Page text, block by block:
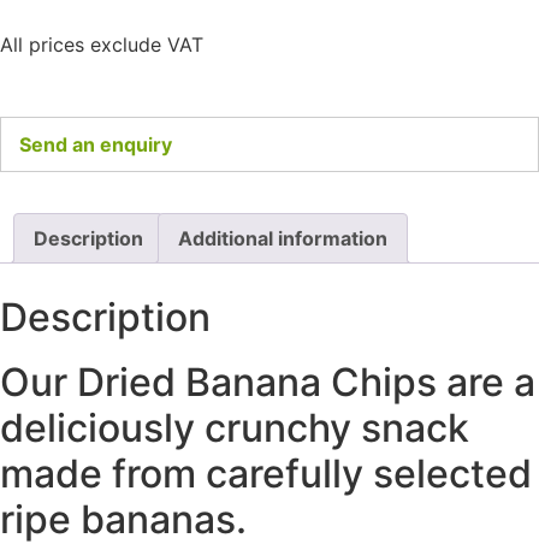
All prices exclude VAT
Send an enquiry
Description Additional information
Description
Our Dried Banana Chips are a
deliciously crunchy snack
made from carefully selected
ripe bananas.